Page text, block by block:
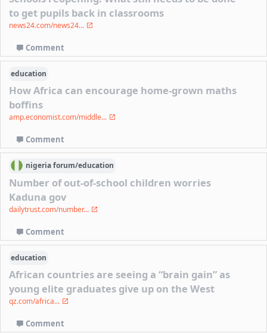
to get pupils back in classrooms
news24.com/news24...
Comment
education
How Africa can encourage home-grown maths
boffins
amp.economist.com/middle...
Comment
nigeriaforum/education
Number of out-of-school children worries
Kaduna gov
dailytrust.com/number...
Comment
education
African countries are seeing a “brain gain” as
young elite graduates give up on the West
qz.com/africa...
Comment